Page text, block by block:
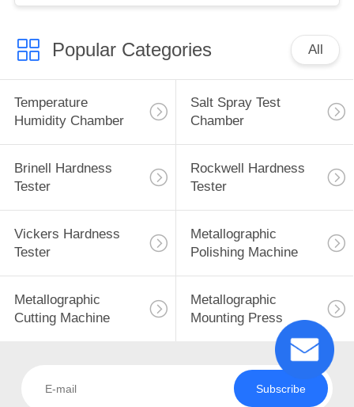
Popular Categories All
Temperature
Humidity Chamber
Salt Spray Test
Chamber
Brinell Hardness
Tester
Rockwell Hardness
Tester
Vickers Hardness
Tester
Metallographic
Polishing Machine
Metallographic
Cutting Machine
Metallographic
Mounting Press
Subscribe